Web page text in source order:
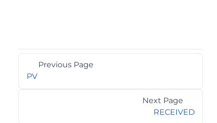
Previous Page
PV
Next Page
RECEIVED